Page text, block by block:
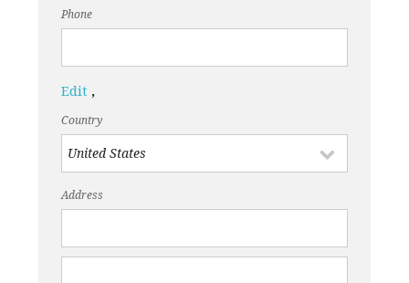
Phone
Edit ,
Country
Address